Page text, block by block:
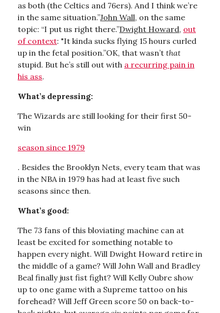
as both (the Celtics and 76ers). And I think we’re
in the same situation.”John Wall, on the same
topic: “I put us right there.”Dwight Howard, out
of context: "It kinda sucks flying 15 hours curled
up in the fetal position.”OK, that wasn’t that
stupid. But he’s still out with a recurring pain in
his ass.
What’s depressing:
The Wizards are still looking for their first 50-
win
season since 1979
. Besides the Brooklyn Nets, every team that was
in the NBA in 1979 has had at least five such
seasons since then.
What’s good:
The 73 fans of this bloviating machine can at
least be excited for something notable to
happen every night. Will Dwight Howard retire in
the middle of a game? Will John Wall and Bradley
Beal finally just fist fight? Will Kelly Oubre show
up to one game with a Supreme tattoo on his
forehead? Will Jeff Green score 50 on back-to-